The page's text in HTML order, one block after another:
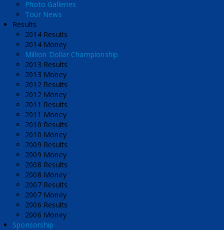
Photo Galleries
Tour News
Results
2014 Results
2014 Money
Million Dollar Championship
2013 Results
2013 Money
2012 Results
2012 Money
2011 Results
2011 Money
2010 Results
2010 Money
2009 Results
2009 Money
2008 Results
2008 Money
2007 Results
2007 Money
2006 Results
2006 Money
Sponsorship